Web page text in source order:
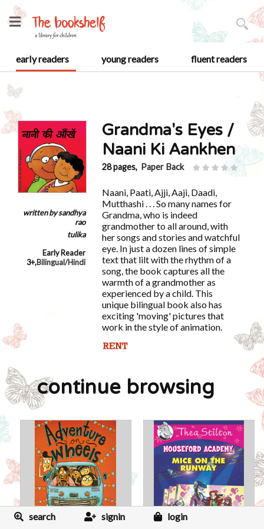
early readers young readers fluent readers
written bysandhya
rao
tulika
Early Reader
3+,Bilingual/Hindi
Grandma's Eyes /
Naani Ki Aankhen
28 pages, Paper Back
Naani, Paati, Ajji, Aaji, Daadi,
Mutthashi . . . So many names for
Grandma, who is indeed
grandmother to all around, with
her songs and stories and watchful
eye. In just a dozen lines of simple
text that lilt with the rhythm of a
song, the book captures all the
warmth of a grandmother as
experienced by a child. This
unique bilingual book also has
exciting 'moving' pictures that
work in the style of animation.
continue browsing
search signin login